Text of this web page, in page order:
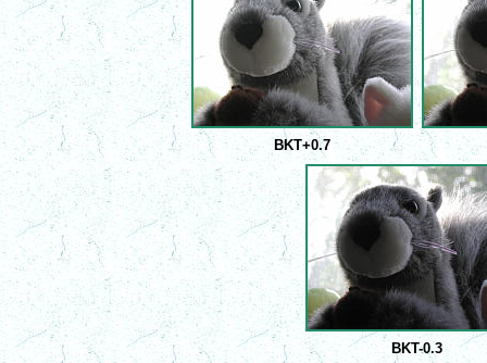
BKT+0.7
BKT-0.3